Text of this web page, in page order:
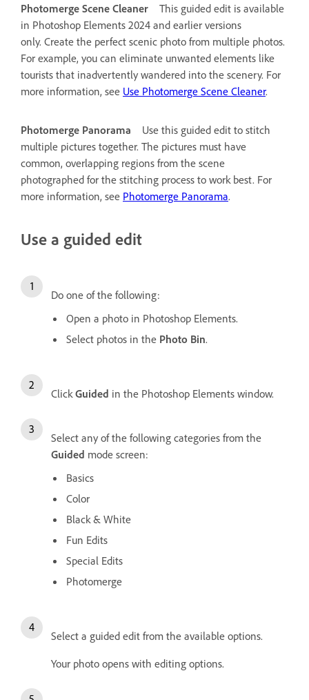
Photomerge Scene Cleaner
This guided edit is available
in Photoshop Elements 2024 and earlier versions
only. Create the perfect scenic photo from multiple photos.
For example, you can eliminate unwanted elements like
tourists that inadvertently wandered into the scenery. For
more information, see Use Photomerge Scene Cleaner.
Photomerge Panorama
Use this guided edit to stitch
multiple pictures together. The pictures must have
common, overlapping regions from the scene
photographed for the stitching process to work best. For
more information, see Photomerge Panorama.
Use a guided edit
Do one of the following:
Open a photo in Photoshop Elements.
Select photos in the Photo Bin.
ClickGuided in the Photoshop Elements window.
Select any of the following categories from the
Guided mode screen:
Basics
Color
Black & White
Fun Edits
Special Edits
Photomerge
Select a guided edit from the available options.
Your photo opens with editing options.